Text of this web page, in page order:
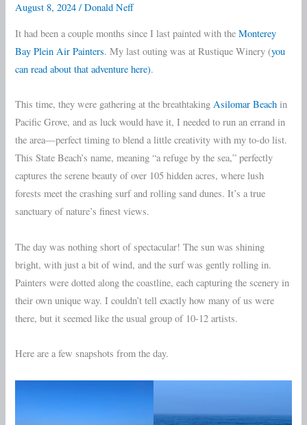
August 8, 2024/Donald Neff
It had been a couple months since I last painted with theMonterey
Bay Plein Air Painters. My last outing was at Rustique Winery (you
can read about that adventure here).
This time, they were gathering at the breathtakingAsilomar Beachin
Pacific Grove, and as luck would have it, I needed to run an errand in
the area—perfect timing to blend a little creativity with my to-do list.
This State Beach’s name, meaning “a refuge by the sea,” perfectly
captures the serene beauty of over 105 hidden acres, where lush
forests meet the crashing surf and rolling sand dunes. It’s a true
sanctuary of nature’s finest views.
The day was nothing short of spectacular! The sun was shining
bright, with just a bit of wind, and the surf was gently rolling in.
Painters were dotted along the coastline, each capturing the scenery in
their own unique way. I couldn’t tell exactly how many of us were
there, but it seemed like the usual group of 10-12 artists.
Here are a few snapshots from the day.